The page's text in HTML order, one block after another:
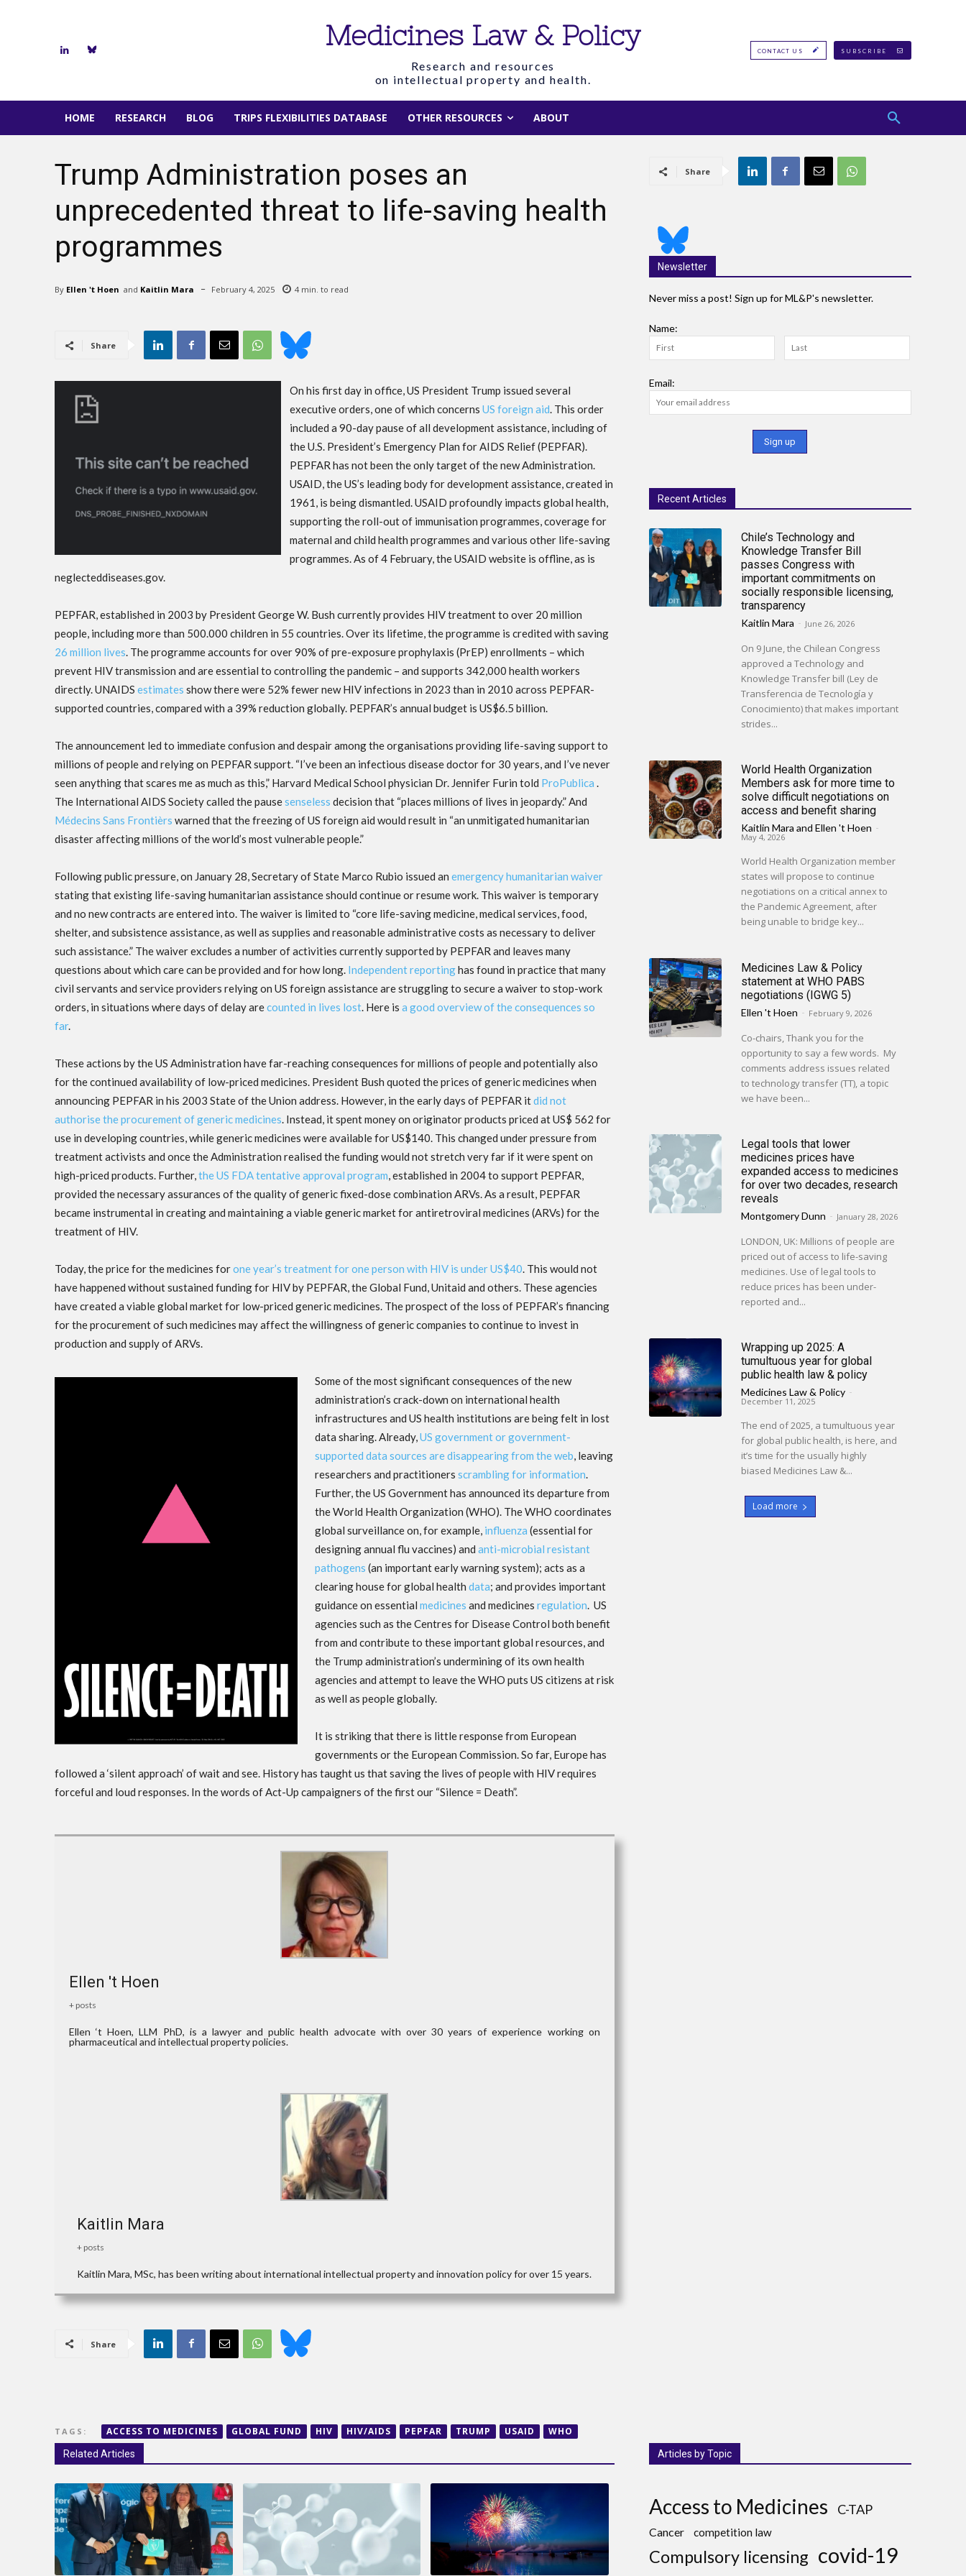
Medicines Law & Policy
Research and resources
on intellectual property and health.
CONTACT US SUBSCRIBE
HOME RESEARCH BLOG TRIPS FLEXIBILITIES DATABASE OTHER RESOURCES ABOUT
Trump Administration poses an
unprecedented threat to life-saving health
programmes
By Ellen 't Hoen and Kaitlin Mara February 4, 2025 4 min. to read
Share
On his first day in office, US President Trump issued several
executive orders, one of which concernsUS foreign aid. This order
included a 90-day pause of all development assistance, including of
the U.S. President’s Emergency Plan for AIDS Relief (PEPFAR).
PEPFAR has not been the only target of the new Administration.
USAID, the US’s leading body for development assistance, created in
1961, is being dismantled. USAID profoundly impacts global health,
supporting the roll-out of immunisation programmes, coverage for
maternal and child health programmes and various other life-saving
programmes. As of 4 February, the USAID website is offline, as is
neglecteddiseases.gov.
PEPFAR, established in 2003 by President George W. Bush currently provides HIV treatment to over 20 million
people, including more than 500.000 children in 55 countries. Over its lifetime, the programme is credited with saving
26 million lives. The programme accounts for over 90% of pre-exposure prophylaxis (PrEP) enrollments – which
prevent HIV transmission and are essential to controlling the pandemic – and supports 342,000 health workers
directly. UNAIDS estimates show there were 52% fewer new HIV infections in 2023 than in 2010 across PEPFAR-
supported countries, compared with a 39% reduction globally. PEPFAR’s annual budget is US$6.5 billion.
The announcement led to immediate confusion and despair among the organisations providing life-saving support to
millions of people and relying on PEPFAR support. “I’ve been an infectious disease doctor for 30 years, and I’ve never
seen anything that scares me as much as this,” Harvard Medical School physician Dr. Jennifer Furin told ProPublica .
The International AIDS Society called the pausesenseless decision that “places millions of lives in jeopardy.” And
Médecins Sans Frontièrs warned that the freezing of US foreign aid would result in “an unmitigated humanitarian
disaster affecting millions of the world’s most vulnerable people.”
Following public pressure, on January 28, Secretary of State Marco Rubio issued an emergency humanitarian waiver
stating that existing life-saving humanitarian assistance should continue or resume work. This waiver is temporary
and no new contracts are entered into. The waiver is limited to “core life-saving medicine, medical services, food,
shelter, and subsistence assistance, as well as supplies and reasonable administrative costs as necessary to deliver
such assistance.” The waiver excludes a number of activities currently supported by PEPFAR and leaves many
questions about which care can be provided and for how long. Independent reportinghas found in practice that many
civil servants and service providers relying on US foreign assistance are struggling to secure a waiver to stop-work
orders, in situations where days of delay arecounted in lives lost. Here is a good overview of the consequences so
far.
These actions by the US Administration have far-reaching consequences for millions of people and potentially also
for the continued availability of low-priced medicines. President Bush quoted the prices of generic medicines when
announcing PEPFAR in his 2003 State of the Union address. However, in the early days of PEPFAR itdid not
authorise the procurement of generic medicines. Instead, it spent money on originator products priced at US$ 562 for
use in developing countries, while generic medicines were available for US$140. This changed under pressure from
treatment activists and once the Administration realised the funding would not stretch very far if it were spent on
high-priced products. Further,the US FDA tentative approval program, established in 2004 to support PEPFAR,
provided the necessary assurances of the quality of generic fixed-dose combination ARVs. As a result, PEPFAR
became instrumental in creating and maintaining a viable generic market for antiretroviral medicines (ARVs) for the
treatment of HIV.
Today, the price for the medicines forone year’s treatment for one person with HIV is under US$40. This would not
have happened without sustained funding for HIV by PEPFAR, the Global Fund, Unitaid and others. These agencies
have created a viable global market for low-priced generic medicines. The prospect of the loss of PEPFAR’s financing
for the procurement of such medicines may affect the willingness of generic companies to continue to invest in
production and supply of ARVs.
Some of the most significant consequences of the new
administration’s crack-down on international health
infrastructures and US health institutions are being felt in lost
data sharing. Already,US government or government-
supported data sources are disappearing from the web, leaving
researchers and practitioners scrambling for information.
Further, the US Government has announced its departure from
the World Health Organization (WHO). The WHO coordinates
global surveillance on, for example, influenza (essential for
designing annual flu vaccines) and anti-microbial resistant
pathogens (an important early warning system); acts as a
clearing house for global health data; and provides important
guidance on essential medicines and medicines regulation. US
agencies such as the Centres for Disease Control both benefit
from and contribute to these important global resources, and
the Trump administration’s undermining of its own health
agencies and attempt to leave the WHO puts US citizens at risk
as well as people globally.
It is striking that there is little response from European
governments or the European Commission. So far, Europe has
followed a ‘silent approach’ of wait and see. History has taught us that saving the lives of people with HIV requires
forceful and loud responses. In the words of Act-Up campaigners of the first our “Silence = Death”.
Ellen 't Hoen
+ posts
Ellen ‘t Hoen, LLM PhD, is a lawyer and public health advocate with over 30 years of experience working on
pharmaceutical and intellectual property policies.
Kaitlin Mara
+ posts
Kaitlin Mara, MSc, has been writing about international intellectual property and innovation policy for over 15 years.
Share
TAGS: ACCESS TO MEDICINES GLOBAL FUND HIV HIV/AIDS PEPFAR TRUMP USAID WHO
Share
Newsletter
Never miss a post! Sign up for ML&P's newsletter.
Name:
Email:
Recent Articles
Chile’s Technology and
Knowledge Transfer Bill
passes Congress with
important commitments on
socially responsible licensing,
transparency
Kaitlin Mara - June 26, 2026
On 9 June, the Chilean Congress
approved a Technology and
Knowledge Transfer bill (Ley de
Transferencia de Tecnología y
Conocimiento) that makes important
strides...
World Health Organization
Members ask for more time to
solve difficult negotiations on
access and benefit sharing
Kaitlin Mara and Ellen 't Hoen -
May 4, 2026
World Health Organization member
states will propose to continue
negotiations on a critical annex to
the Pandemic Agreement, after
being unable to bridge key...
Medicines Law & Policy
statement at WHO PABS
negotiations (IGWG 5)
Ellen 't Hoen - February 9, 2026
Co-chairs, Thank you for the
opportunity to say a few words. My
comments address issues related
to technology transfer (TT), a topic
we have been...
Legal tools that lower
medicines prices have
expanded access to medicines
for over two decades, research
reveals
Montgomery Dunn - January 28, 2026
LONDON, UK: Millions of people are
priced out of access to life-saving
medicines. Use of legal tools to
reduce prices has been under-
reported and...
Wrapping up 2025: A
tumultuous year for global
public health law & policy
Medicines Law & Policy -
December 11, 2025
The end of 2025, a tumultuous year
for global public health, is here, and
it’s time for the usually highly
biased Medicines Law &...
Load more
Related Articles Articles by Topic
Access to Medicines C-TAP
Cancer competition law
Compulsory licensing covid-19